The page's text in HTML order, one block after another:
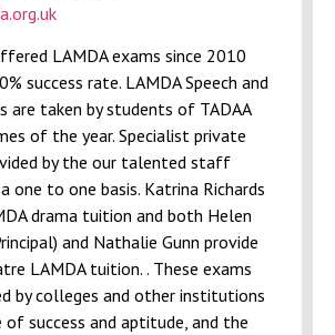
LAMDA exams since 2010
success rate. LAMDA Speech and
are taken by students of TADAA
of the year. Specialist private
by the our talented staff
one to one basis. Katrina Richards
drama tuition and both Helen
and Nathalie Gunn provide
LAMDA tuition. . These exams
by colleges and other institutions
of success and aptitude, and the